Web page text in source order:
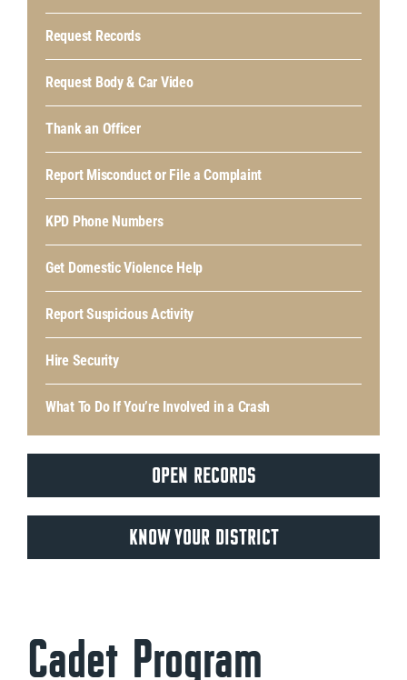
Request Records
Request Body & Car Video
Thank an Officer
Report Misconduct or File a Complaint
KPD Phone Numbers
Get Domestic Violence Help
Report Suspicious Activity
Hire Security
What To Do If You’re Involved in a Crash
OPEN RECORDS
KNOW YOUR DISTRICT
Cadet Program